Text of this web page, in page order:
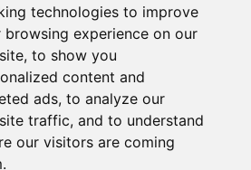
technologies to improve
browsing experience on our
to show you
content and
ads, to analyze our
traffic, and to understand
our visitors are coming
School
No data
Academy
Academy
Academy
No shortfall